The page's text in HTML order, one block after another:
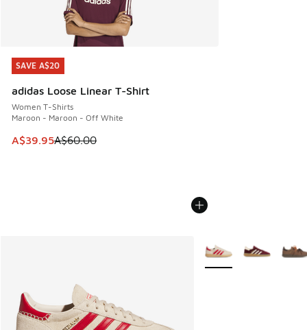
SAVE A$20
adidas Loose Linear T-Shirt
Women T-Shirts
Maroon - Maroon - Off White
This item is on sale. Price dropped from A$60.00 to
A$39.95A$60.00
SAVE A$20
More Colors Available